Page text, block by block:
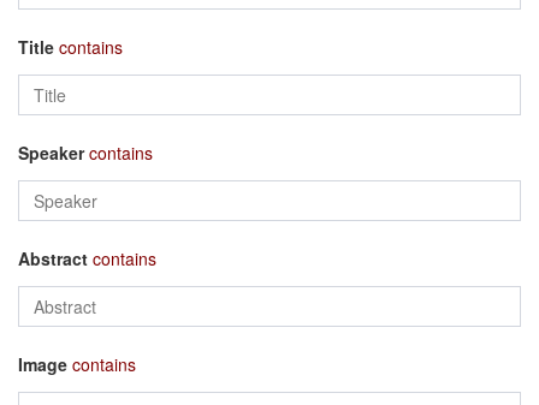
Title contains
Speaker contains
Abstract contains
Image contains